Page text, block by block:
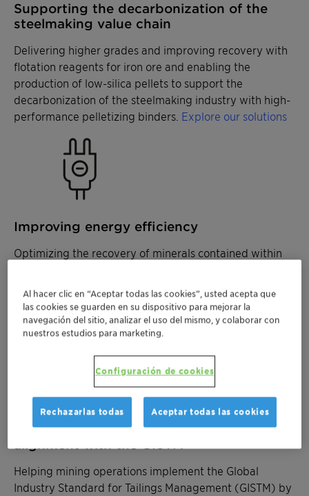
Supporting the decarbonization of the
steelmaking value chain
Delivering higher grades and improving recovery with
flotation reagents for iron ore and enabling the
production of low-silica pellets to support the
decarbonization of the steelmaking industry with high-
performance pelletizing binders. Explore our solutions
Improving energy efficiency
Optimizing the recovery of minerals contained within
consumption in grinding processes.Explore our
solutions
Managing tailings storage facilities in
Helping mining operations implement the Global
Industry Standard for Tailings Management (GISTM) by
Al hacer clic en “Aceptar todas las cookies”, usted acepta que
las cookies se guarden en su dispositivo para mejorar la
navegación del sitio, analizar el uso del mismo, y colaborar con
nuestros estudios para marketing.
Configuración de cookies
Rechazarlas todas Aceptar todas las cookies